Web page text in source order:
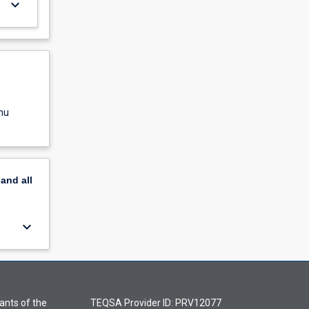
keyboard_arrow_down
all
keyboard_arrow_down
of the TEQSA Provider ID: PRV12077